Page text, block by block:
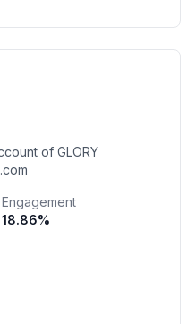
Engagement
18.86%